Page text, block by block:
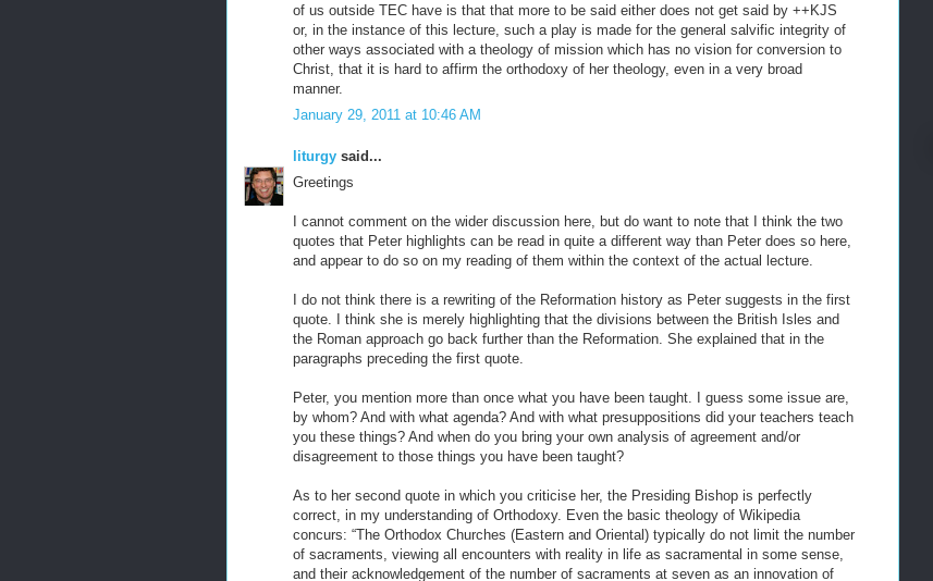
of us outside TEC have is that that more to be said either does not get said by ++KJS
or, in the instance of this lecture, such a play is made for the general salvific integrity of
other ways associated with a theology of mission which has no vision for conversion to
Christ, that it is hard to affirm the orthodoxy of her theology, even in a very broad
manner.
January 29, 2011 at 10:46 AM
liturgy said...
Greetings
I cannot comment on the wider discussion here, but do want to note that I think the two
quotes that Peter highlights can be read in quite a different way than Peter does so here,
and appear to do so on my reading of them within the context of the actual lecture.
I do not think there is a rewriting of the Reformation history as Peter suggests in the first
quote. I think she is merely highlighting that the divisions between the British Isles and
the Roman approach go back further than the Reformation. She explained that in the
paragraphs preceding the first quote.
Peter, you mention more than once what you have been taught. I guess some issue are,
by whom? And with what agenda? And with what presuppositions did your teachers teach
you these things? And when do you bring your own analysis of agreement and/or
disagreement to those things you have been taught?
As to her second quote in which you criticise her, the Presiding Bishop is perfectly
correct, in my understanding of Orthodoxy. Even the basic theology of Wikipedia
concurs: “The Orthodox Churches (Eastern and Oriental) typically do not limit the number
of sacraments, viewing all encounters with reality in life as sacramental in some sense,
and their acknowledgement of the number of sacraments at seven as an innovation of